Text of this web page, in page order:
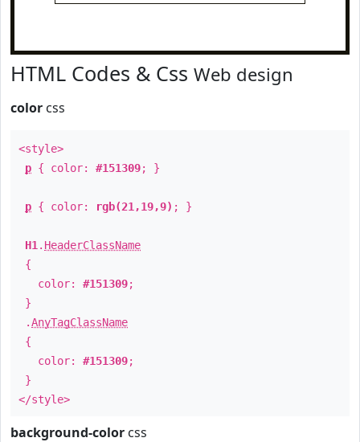
HTML Codes & Css Web design
color css
<style>
p { color: #151309; }
p { color: rgb(21,19,9) ; }
H1 . HeaderClassName
{
color: #151309;
}
.AnyTagClassName
{
color: #151309;
}
</style>
background-color css